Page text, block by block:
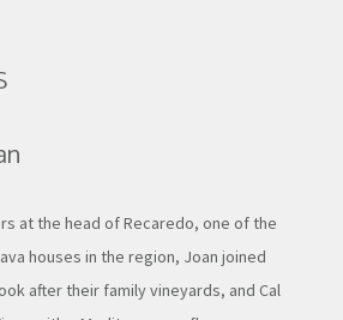
at the head of Recaredo, one of the
houses in the region, Joan joined
after their family vineyards, and Cal